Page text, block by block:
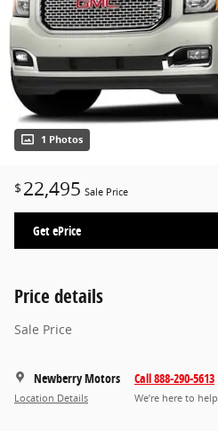
1 Photos
$ 22,495 Sale Price
Get ePrice
Price details
Sale Price
Newberry Motors
Location Details
Call 888-290-5613
We’re here to help